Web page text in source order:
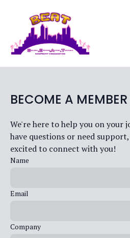
BECOME A MEMBER
We're here to help you on your
have questions or need
excited to connect with you!
Name
Email
Company